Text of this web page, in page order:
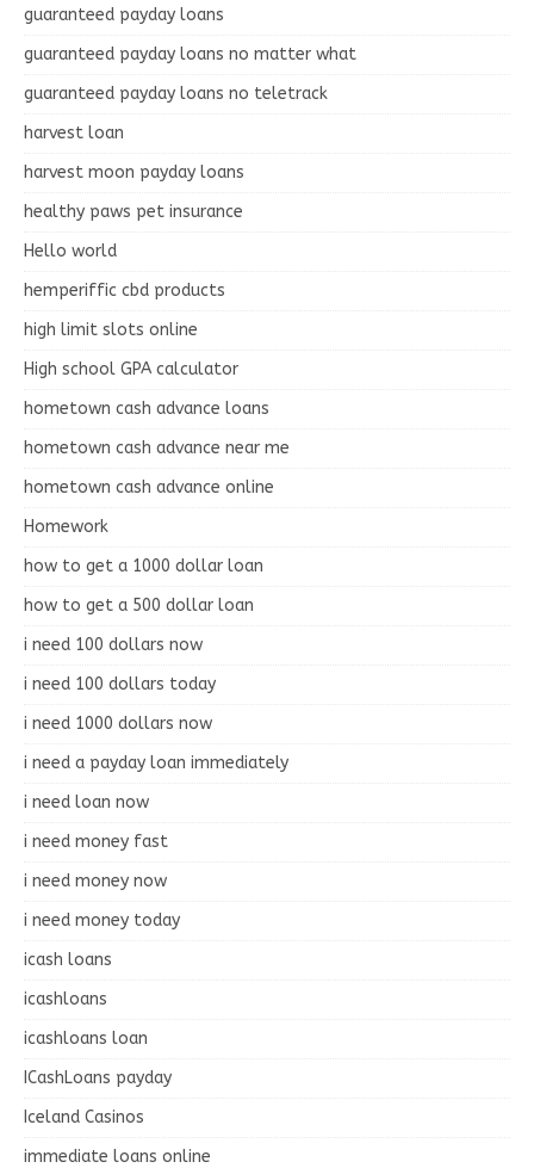
guaranteed payday loans
guaranteed payday loans no matter what
guaranteed payday loans no teletrack
harvest loan
harvest moon payday loans
healthy paws pet insurance
Hello world
hemperiffic cbd products
high limit slots online
High school GPA calculator
hometown cash advance loans
hometown cash advance near me
hometown cash advance online
Homework
how to get a 1000 dollar loan
how to get a 500 dollar loan
i need 100 dollars now
i need 100 dollars today
i need 1000 dollars now
i need a payday loan immediately
i need loan now
i need money fast
i need money now
i need money today
icash loans
icashloans
icashloans loan
ICashLoans payday
Iceland Casinos
immediate loans online